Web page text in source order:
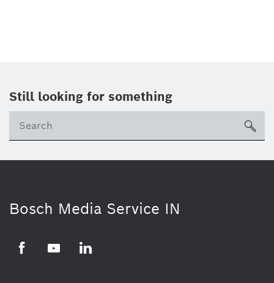
Still looking for something
Bosch Media Service IN